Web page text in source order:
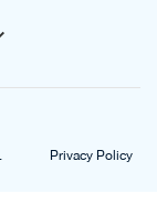
Privacy Policy